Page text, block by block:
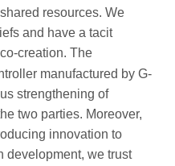
resources. We
and have a tacit
creation. The
manufactured by G-
strengthening of
two parties. Moreover,
innovation to
development, we trust